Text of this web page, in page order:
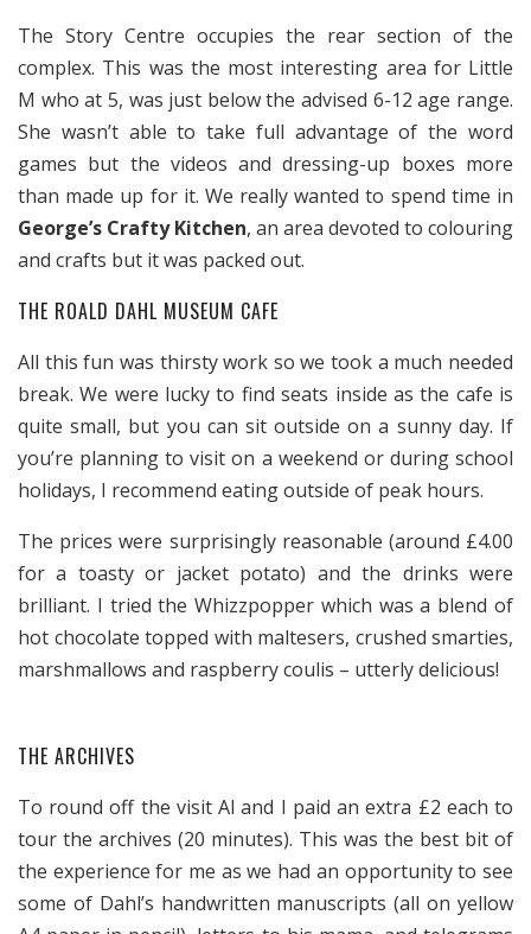
The Story Centre occupies the rear section of the
complex. This was the most interesting area for Little
M who at 5, was just below the advised 6-12 age range.
She wasn’t able to take full advantage of the word
games but the videos and dressing-up boxes more
than made up for it. We really wanted to spend time in
George’s Crafty Kitchen, an area devoted to colouring
and crafts but it was packed out.
THE ROALD DAHL MUSEUM CAFE
All this fun was thirsty work so we took a much needed
break. We were lucky to find seats inside as the cafe is
quite small, but you can sit outside on a sunny day. If
you’re planning to visit on a weekend or during school
holidays, I recommend eating outside of peak hours.
The prices were surprisingly reasonable (around £4.00
for a toasty or jacket potato) and the drinks were
brilliant. I tried the Whizzpopper which was a blend of
hot chocolate topped with maltesers, crushed smarties,
marshmallows and raspberry coulis – utterly delicious!
THE ARCHIVES
To round off the visit Al and I paid an extra £2 each to
tour the archives (20 minutes). This was the best bit of
the experience for me as we had an opportunity to see
some of Dahl’s handwritten manuscripts (all on yellow